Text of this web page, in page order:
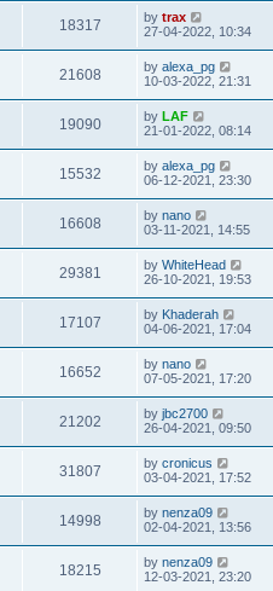
18317 by trax
27-04-2022, 10:34
21608 by alexa_pg
10-03-2022, 21:31
19090 by LAF
21-01-2022, 08:14
15532 by alexa_pg
06-12-2021, 23:30
16608 by nano
03-11-2021, 14:55
29381 by WhiteHead
26-10-2021, 19:53
17107 by Khaderah
04-06-2021, 17:04
16652 by nano
07-05-2021, 17:20
21202 by jbc2700
26-04-2021, 09:50
31807 by cronicus
03-04-2021, 17:52
14998 by nenza09
02-04-2021, 13:56
18215 by nenza09
12-03-2021, 23:20